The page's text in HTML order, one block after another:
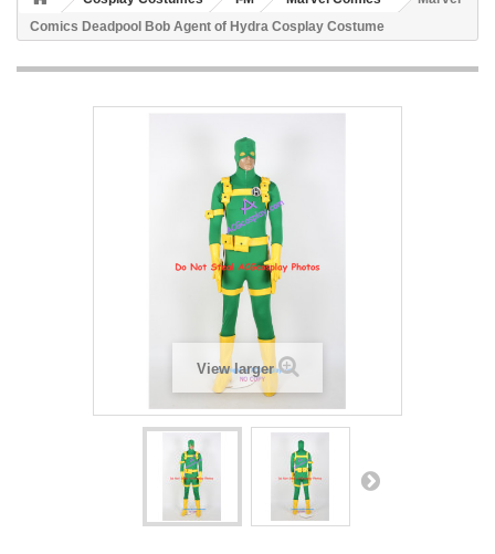
Comics Deadpool Bob Agent of Hydra Cosplay Costume
View larger